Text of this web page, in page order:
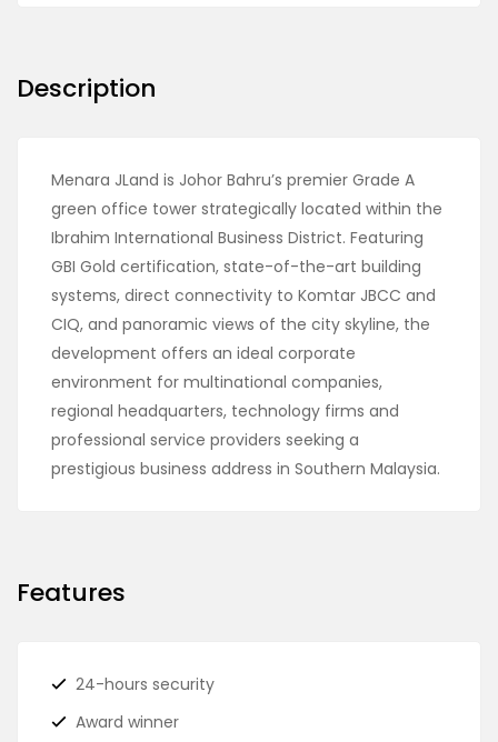
Description
Menara JLand is Johor Bahru’s premier Grade A
green office tower strategically located within the
Ibrahim International Business District. Featuring
GBI Gold certification, state-of-the-art building
systems, direct connectivity to Komtar JBCC and
CIQ, and panoramic views of the city skyline, the
development offers an ideal corporate
environment for multinational companies,
regional headquarters, technology firms and
professional service providers seeking a
prestigious business address in Southern Malaysia.
Features
24-hours security
Award winner